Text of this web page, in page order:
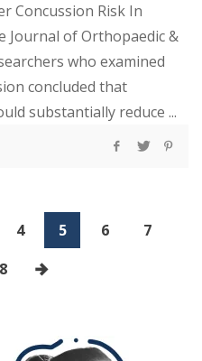
Concussion Risk In
Journal of Orthopaedic &
who examined
concluded that
substantially reduce ...
4 5 6
7